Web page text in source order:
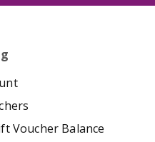
Voucher Balance